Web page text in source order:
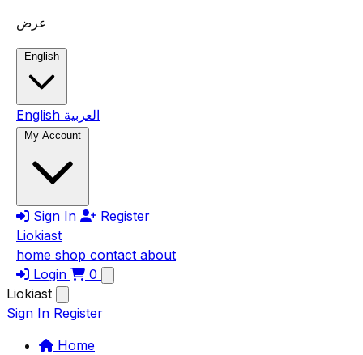
Skip to main content
عرض
English
English العربية
My Account
Sign In
Register
Liokiast
home shop contact about
Login
0
Liokiast
Sign In Register
Home